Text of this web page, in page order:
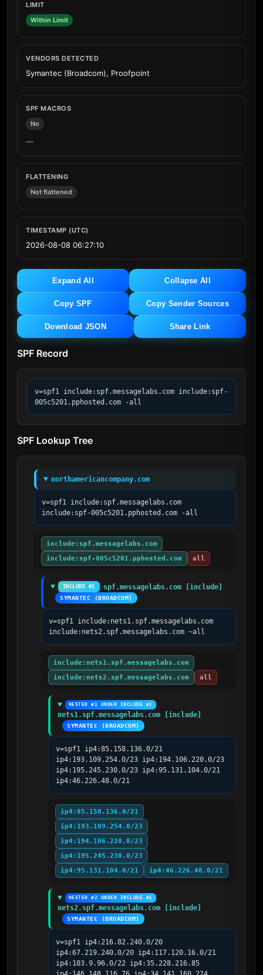
LIMIT
Within Limit
VENDORS DETECTED
Symantec (Broadcom), Proofpoint
SPF MACROS
No
—
FLATTENING
Not flattened
TIMESTAMP (UTC)
2026-08-08 06:27:10
Expand All Collapse All
Copy SPF Copy Sender Sources
Download JSON Share Link
SPF Record
v=spf1 include:spf.messagelabs.com include:spf-
005c5201.pphosted.com -all
SPF Lookup Tree
northamericancompany.com
v=spf1 include:spf.messagelabs.com
include:spf-005c5201.pphosted.com -all
include:spf.messagelabs.com
include:spf-005c5201.pphosted.com
all
INCLUDE #1 spf.messagelabs.com [include]
SYMANTEC (BROADCOM)
v=spf1 include:nets1.spf.messagelabs.com
include:nets2.spf.messagelabs.com ~all
include:nets1.spf.messagelabs.com
include:nets2.spf.messagelabs.com
all
NESTED #1 UNDER INCLUDE #1
nets1.spf.messagelabs.com [include]
SYMANTEC (BROADCOM)
v=spf1 ip4:85.158.136.0/21
ip4:193.109.254.0/23 ip4:194.106.220.0/23
ip4:195.245.230.0/23 ip4:95.131.104.0/21
ip4:46.226.48.0/21
ip4:85.158.136.0/21
ip4:193.109.254.0/23
ip4:194.106.220.0/23
ip4:195.245.230.0/23
ip4:95.131.104.0/21
ip4:46.226.48.0/21
NESTED #2 UNDER INCLUDE #1
nets2.spf.messagelabs.com [include]
SYMANTEC (BROADCOM)
v=spf1 ip4:216.82.240.0/20
ip4:67.219.240.0/20 ip4:117.120.16.0/21
ip4:103.9.96.0/22 ip4:35.228.216.85